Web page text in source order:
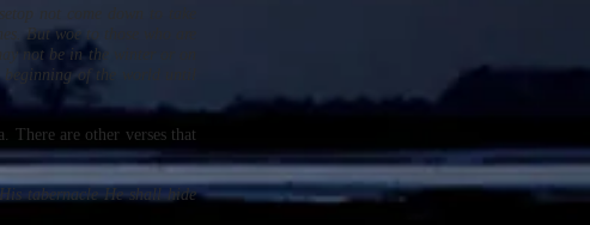
not come down to take
But woe to those who are
not be in the winter or on
of the world until
There are other verses that
tabernacle He shall hide